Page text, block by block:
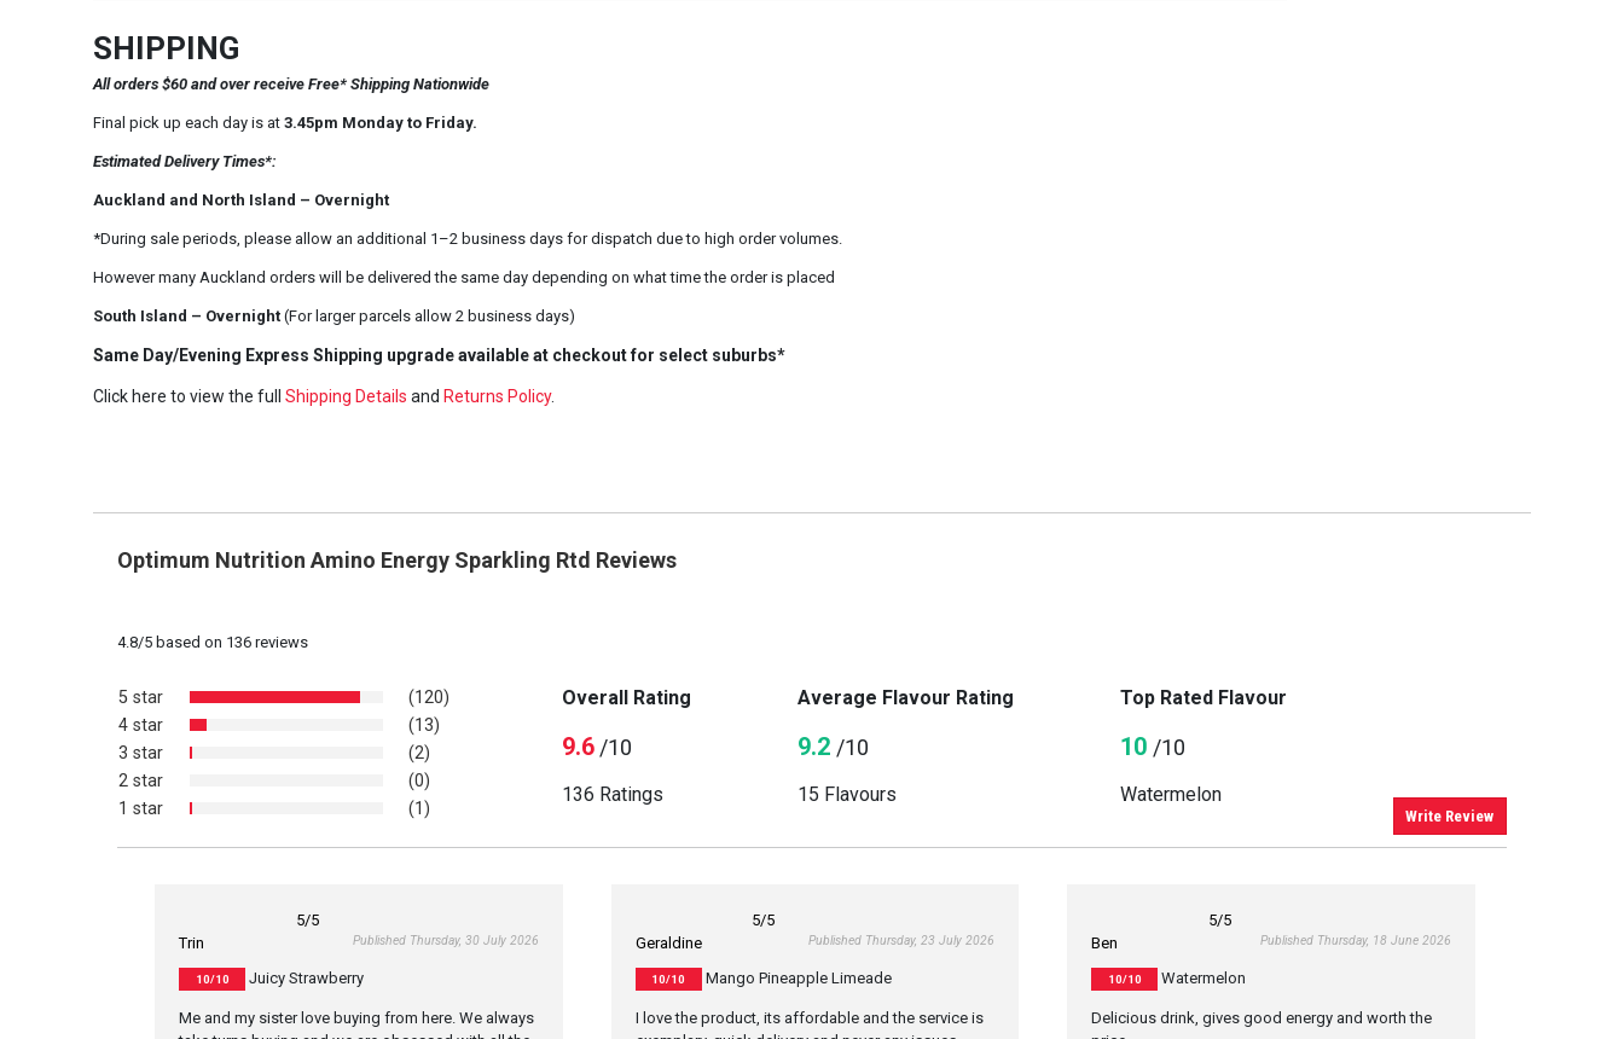
SHIPPING
All orders $60 and over receive Free* Shipping Nationwide
Final pick up each day is at3.45pm Monday to Friday.
Estimated Delivery Times*:
Auckland and North Island – Overnight
*During sale periods, please allow an additional 1–2 business days for dispatch due to high order volumes.
However many Auckland orders will be delivered the same day depending on what time the order is placed
South Island – Overnight(For larger parcels allow 2 business days)
Same Day/Evening Express Shipping upgrade available at checkout for select suburbs*
Click here to view the full Shipping Details and Returns Policy.
Optimum Nutrition Amino Energy Sparkling Rtd Reviews
4.8/5based on 136reviews
5 star
(120)
4 star
(13)
3 star
(2)
2 star
(0)
1 star
(1)
Overall Rating
9.6/10
136 Ratings
Average Flavour Rating
9.2 /10
15 Flavours
Top Rated Flavour
10 /10
Watermelon
Write Review
5/5
Trin
Published Thursday, 30 July 2026
10/10 Juicy Strawberry
Me and my sister love buying from here. We always
5/5
Geraldine
Published Thursday, 23 July 2026
10/10 Mango Pineapple Limeade
I love the product, its affordable and the service is
5/5
Ben
Published Thursday, 18 June 2026
10/10 Watermelon
Delicious drink, gives good energy and worth the